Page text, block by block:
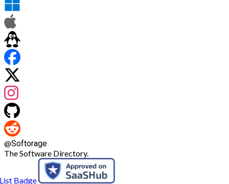
@Softorage
The Software Directory.